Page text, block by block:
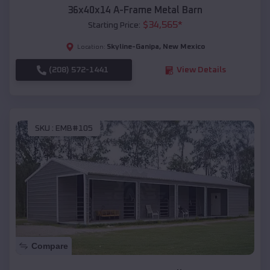
36x40x14 A-Frame Metal Barn
Starting Price: $34,565*
Location: Skyline-Ganipa, New Mexico
(208) 572-1441 View Details
SKU : EMB#105
Compare